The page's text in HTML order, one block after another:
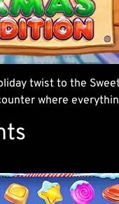
twist to the
where